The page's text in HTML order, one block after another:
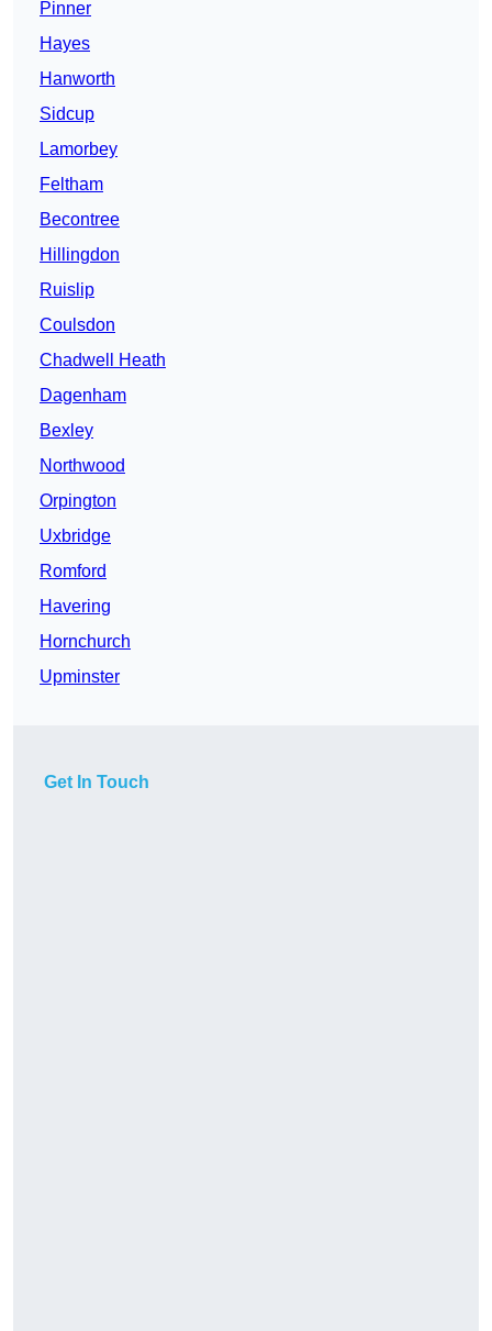
Pinner
Hayes
Hanworth
Sidcup
Lamorbey
Feltham
Becontree
Hillingdon
Ruislip
Coulsdon
Chadwell Heath
Dagenham
Bexley
Northwood
Orpington
Uxbridge
Romford
Havering
Hornchurch
Upminster
Get In Touch